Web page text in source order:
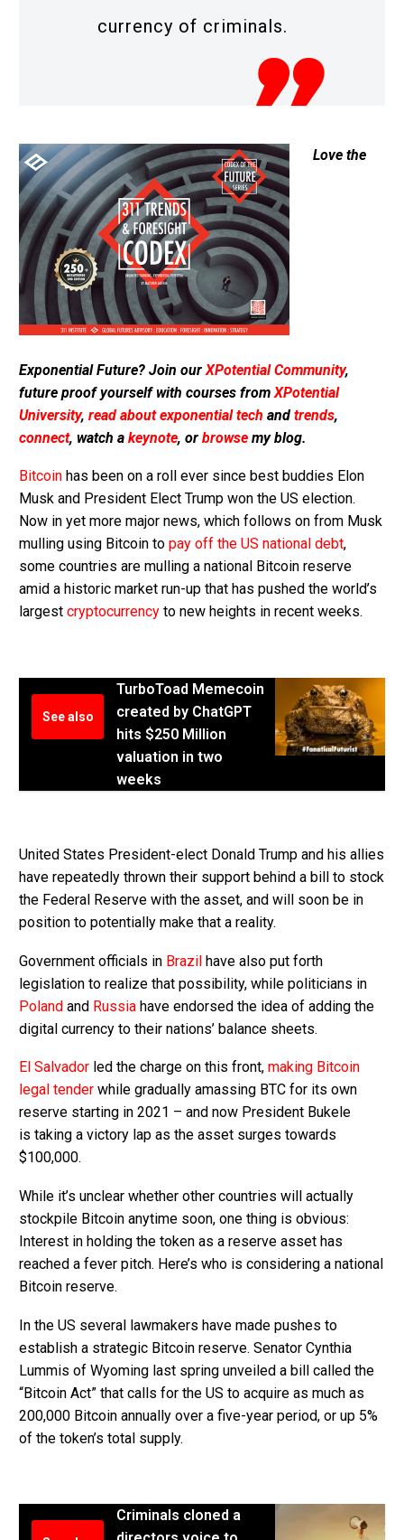
currency of criminals.
Love the
Exponential Future? Join our XPotential Community,
future proof yourself with courses from XPotential
University, read about exponential tech and trends,
connect, watch a keynote, or browse my blog.
Bitcoin has been on a roll ever since best buddies Elon
Musk and President Elect Trump won the US election.
Now in yet more major news, which follows on from Musk
mulling using Bitcoin to pay off the US national debt,
some countries are mulling a national Bitcoin reserve
amid a historic market run-up that has pushed the world’s
largest cryptocurrency to new heights in recent weeks.
See also
TurboToad Memecoin
created by ChatGPT
hits $250 Million
valuation in two
weeks
United States President-elect Donald Trump and his allies
have repeatedly thrown their support behind a bill to stock
the Federal Reserve with the asset, and will soon be in
position to potentially make that a reality.
Government officials in Brazil have also put forth
legislation to realize that possibility, while politicians in
Poland and Russia have endorsed the idea of adding the
digital currency to their nations’ balance sheets.
El Salvador led the charge on this front, making Bitcoin
legal tender while gradually amassing BTC for its own
reserve starting in 2021 – and now President Bukele
is taking a victory lap as the asset surges towards
$100,000.
While it’s unclear whether other countries will actually
stockpile Bitcoin anytime soon, one thing is obvious:
Interest in holding the token as a reserve asset has
reached a fever pitch. Here’s who is considering a national
Bitcoin reserve.
In the US several lawmakers have made pushes to
establish a strategic Bitcoin reserve. Senator Cynthia
Lummis of Wyoming last spring unveiled a bill called the
“Bitcoin Act” that calls for the US to acquire as much as
200,000 Bitcoin annually over a five-year period, or up 5%
of the token’s total supply.
Criminals cloned a